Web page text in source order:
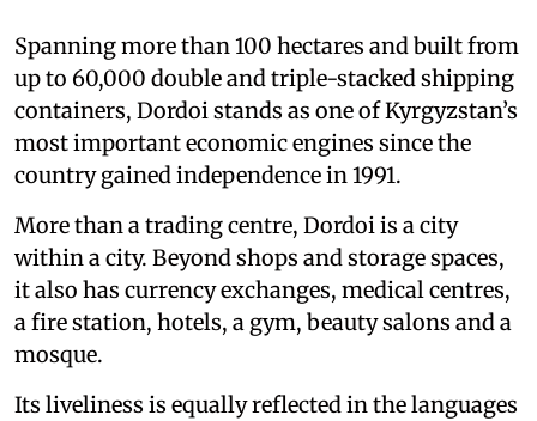
Spanning more than 100 hectares and built from
up to 60,000 double and triple-stacked shipping
containers, Dordoi stands as one of Kyrgyzstan’s
most important economic engines since the
country gained independence in 1991.
More than a trading centre, Dordoi is a city
within a city. Beyond shops and storage spaces,
it also has currency exchanges, medical centres,
a fire station, hotels, a gym, beauty salons and a
mosque.
Its liveliness is equally reflected in the languages